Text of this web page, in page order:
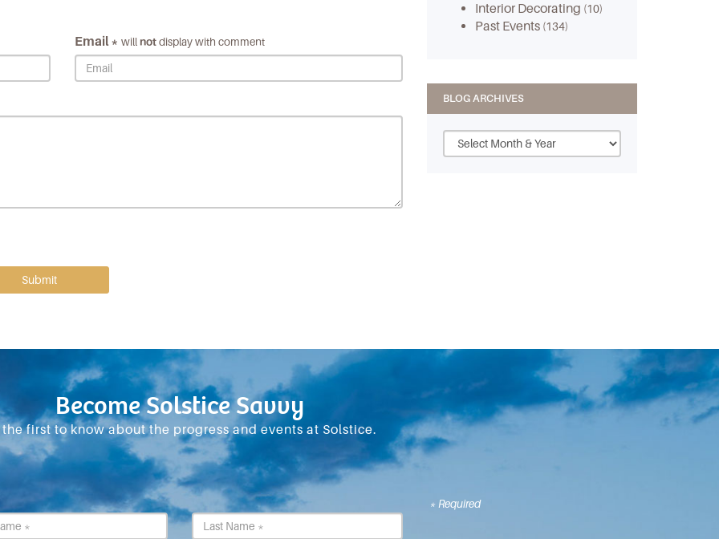
Email * willnotdisplay with comment
Interior Decorating (10)
Past Events (134)
BLOG ARCHIVES
Become Solstice Savvy
the first to know about the progress and events at Solstice.
* Required